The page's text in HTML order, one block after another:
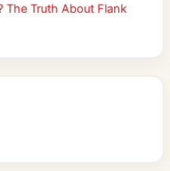
The Truth About Flank